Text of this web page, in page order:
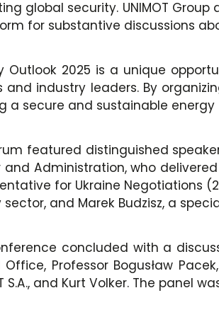
global security. UNIMOT
for substantive discussions
Outlook 2025 is a unique
and industry leaders. By
a secure and sustainable energy
featured distinguished
and Administration, who
for Ukraine Negotiations
sector, and Marek Budzisz, a
concluded with a
Office, Professor Bogusław
S.A., and Kurt Volker. The panel